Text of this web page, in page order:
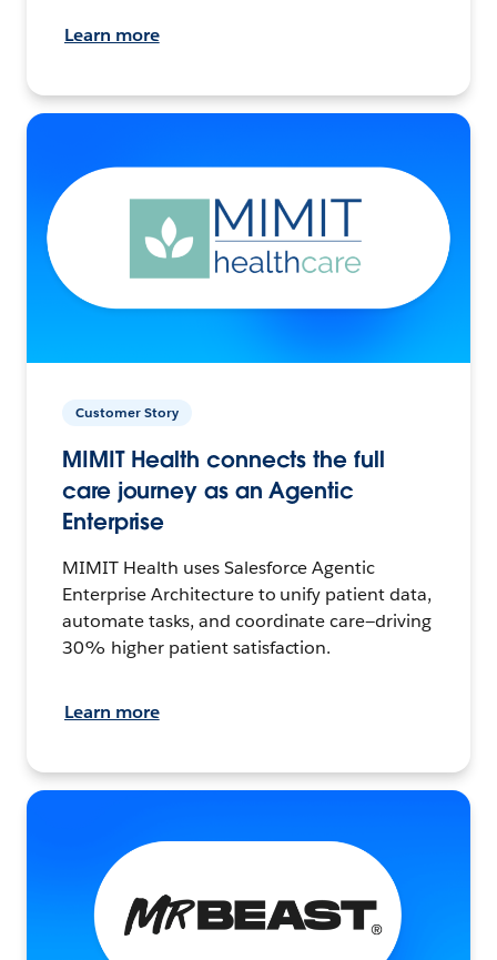
Learn more
Customer Story
MIMIT Health connects the full
care journey as an Agentic
Enterprise
MIMIT Health uses Salesforce Agentic
Enterprise Architecture to unify patient data,
automate tasks, and coordinate care—driving
30% higher patient satisfaction.
Learn more